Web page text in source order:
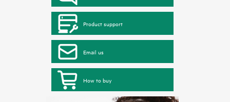
Product support
Email us
How to buy